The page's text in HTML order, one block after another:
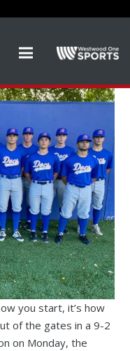
you start, it’s how
of the gates in a 9-2
on Monday, the